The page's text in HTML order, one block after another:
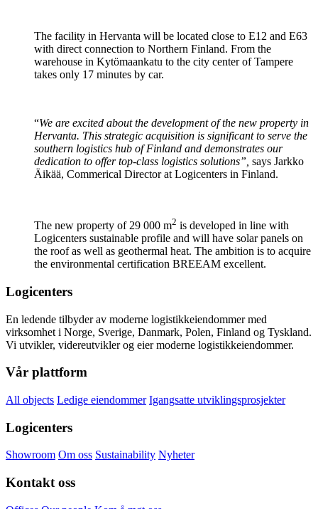
The facility in Hervanta will be located close to E12 and E63
with direct connection to Northern Finland. From the
warehouse in Kytömaankatu to the city center of Tampere
takes only 17 minutes by car.
“We are excited about the development of the new property in
Hervanta. This strategic acquisition is significant to serve the
southern logistics hub of Finland and demonstrates our
dedication to offer top-class logistics solutions”, says Jarkko
Äikää, Commerical Director at Logicenters in Finland.
The new property of 29 000 m2 is developed in line with
Logicenters sustainable profile and will have solar panels on
the roof as well as geothermal heat. The ambition is to acquire
the environmental certification BREEAM excellent.
Logicenters
En ledende tilbyder av moderne logistikkeiendommer med
virksomhet i Norge, Sverige, Danmark, Polen, Finland og Tyskland.
Vi utvikler, videreutvikler og eier moderne logistikkeiendommer.
Vår plattform
All objects Ledige eiendommer Igangsatte utviklingsprosjekter
Logicenters
Showroom Om oss Sustainability Nyheter
Kontakt oss